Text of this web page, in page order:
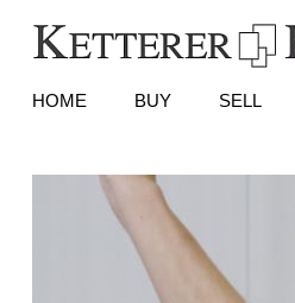
HOME BUY SELL